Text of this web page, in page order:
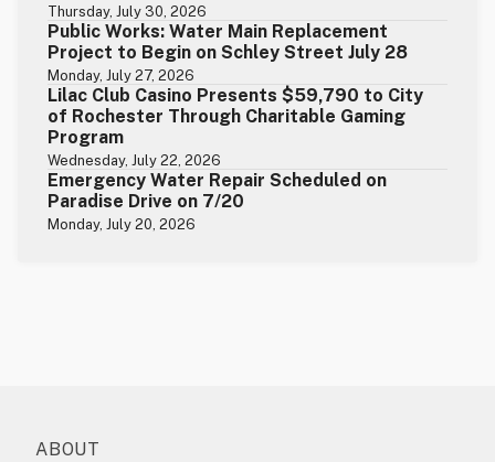
Thursday, July 30, 2026
Public Works: Water Main Replacement
Project to Begin on Schley Street July 28
Monday, July 27, 2026
Lilac Club Casino Presents $59,790 to City
of Rochester Through Charitable Gaming
Program
Wednesday, July 22, 2026
Emergency Water Repair Scheduled on
Paradise Drive on 7/20
Monday, July 20, 2026
ABOUT